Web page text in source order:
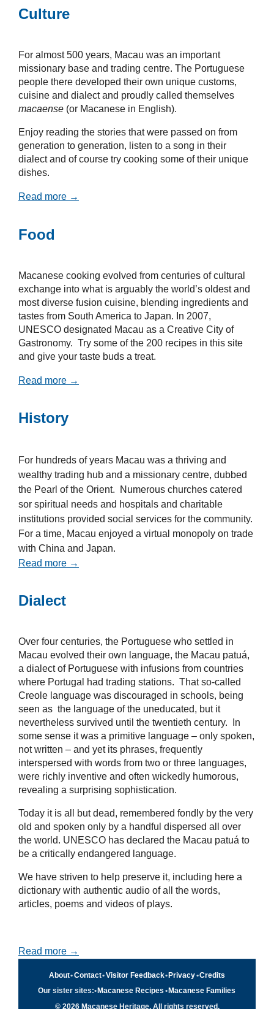
Culture
For almost 500 years, Macau was an important
missionary base and trading centre. The Portuguese
people there developed their own unique customs,
cuisine and dialect and proudly called themselves
macaense (or Macanese in English).
Enjoy reading the stories that were passed on from
generation to generation, listen to a song in their
dialect and of course try cooking some of their unique
dishes.
Read more →
Food
Macanese cooking evolved from centuries of cultural
exchange into what is arguably the world’s oldest and
most diverse fusion cuisine, blending ingredients and
tastes from South America to Japan. In 2007,
UNESCO designated Macau as a Creative City of
Gastronomy. Try some of the 200 recipes in this site
and give your taste buds a treat.
Read more →
History
For hundreds of years Macau was a thriving and
wealthy trading hub and a missionary centre, dubbed
the Pearl of the Orient. Numerous churches catered
sor spiritual needs and hospitals and charitable
institutions provided social services for the community.
For a time, Macau enjoyed a virtual monopoly on trade
with China and Japan.
Read more →
Dialect
Over four centuries, the Portuguese who settled in
Macau evolved their own language, the Macau patuá,
a dialect of Portuguese with infusions from countries
where Portugal had trading stations. That so-called
Creole language was discouraged in schools, being
seen as the language of the uneducated, but it
nevertheless survived until the twentieth century. In
some sense it was a primitive language – only spoken,
not written – and yet its phrases, frequently
interspersed with words from two or three languages,
were richly inventive and often wickedly humorous,
revealing a surprising sophistication.
Today it is all but dead, remembered fondly by the very
old and spoken only by a handful dispersed all over
the world. UNESCO has declared the Macau patuá to
be a critically endangered language.
We have striven to help preserve it, including here a
dictionary with authentic audio of all the words,
articles, poems and videos of plays.
Read more →
About•Contact•Visitor Feedback•Privacy•Credits
Our sister sites:• Macanese Recipes • Macanese Families
© 2026 Macanese Heritage. All rights reserved.